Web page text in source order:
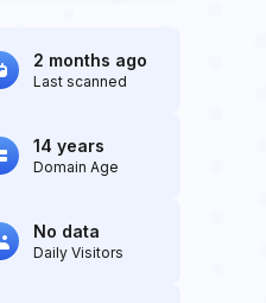
2 months ago
Last scanned
14 years
Domain Age
No data
Daily Visitors